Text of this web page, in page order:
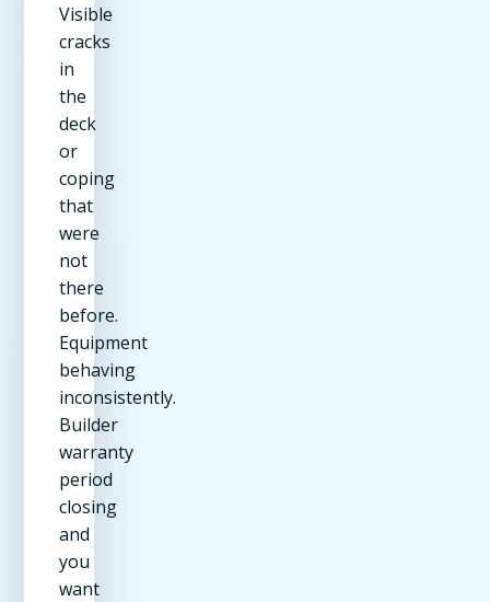
Visible
cracks
in
the
deck
or
coping
that
were
not
there
before.
Equipment
behaving
inconsistently.
Builder
warranty
period
closing
and
you
want